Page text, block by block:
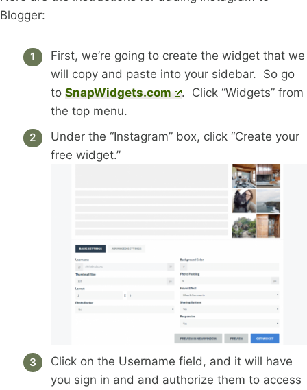
Blogger:
First, we’re going to create the widget that we
will copy and paste into your sidebar. So go
to SnapWidgets.com
. Click “Widgets” from
the top menu.
Under the “Instagram” box, click “Create your
free widget.”
Click on the Username field, and it will have
you sign in and and authorize them to access